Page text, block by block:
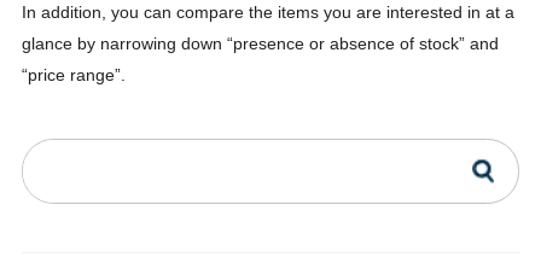
In addition, you can compare the items you are interested in at a
glance by narrowing down “presence or absence of stock” and
“price range”.